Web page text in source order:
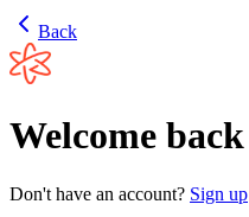
Back
Welcome back
Don't have an account? Sign up